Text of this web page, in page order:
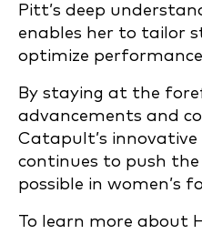
Pitt’s deep
enables her to tailor
optimize
By staying at the
advancements and
Catapult’s innovative
continues to push
possible in women’s
To learn more about